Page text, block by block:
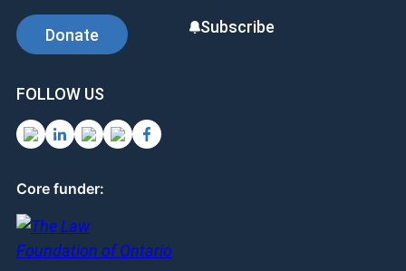
Donate
Subscribe
FOLLOW US
Core funder: